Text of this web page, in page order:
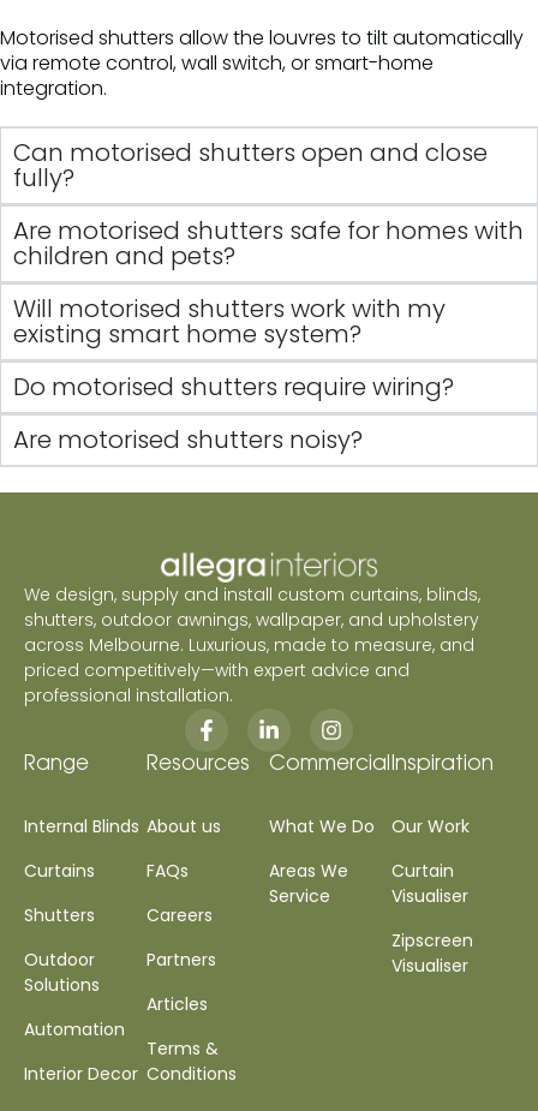
Motorised shutters allow the louvres to tilt automatically
via remote control, wall switch, or smart-home
integration.
Can motorised shutters open and close
fully?
Are motorised shutters safe for homes with
children and pets?
Will motorised shutters work with my
existing smart home system?
Do motorised shutters require wiring?
Are motorised shutters noisy?
We design, supply and install custom curtains, blinds,
shutters, outdoor awnings, wallpaper, and upholstery
across Melbourne. Luxurious, made to measure, and
priced competitively—with expert advice and
professional installation.
Range
Internal Blinds
Curtains
Shutters
Outdoor
Solutions
Automation
Interior Decor
Inspiration
Our Work
Curtain
Visualiser
Zipscreen
Visualiser
Commercial
What We Do
Areas We
Service
Resources
About us
FAQs
Careers
Partners
Articles
Terms &
Conditions